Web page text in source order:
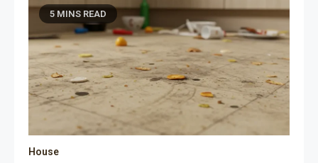
5 MINS READ
House